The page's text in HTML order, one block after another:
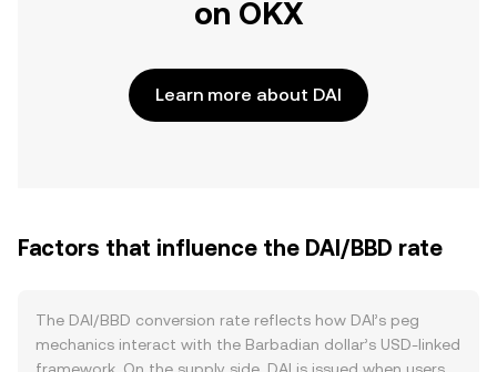
on OKX
Learn more about DAI
Factors that influence the DAI/BBD rate
The DAI/BBD conversion rate reflects how DAI’s peg
mechanics interact with the Barbadian dollar’s USD-linked